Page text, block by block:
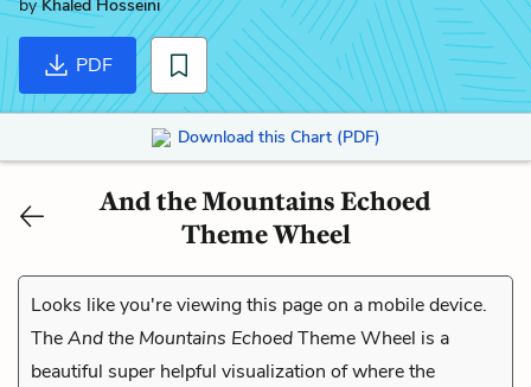
byKhaled Hosseini
PDF
Download this Chart (PDF)
And the Mountains Echoed
Theme Wheel
Looks like you're viewing this page on a mobile device.
TheAnd the Mountains EchoedTheme Wheel is a
beautiful super helpful visualization of where the